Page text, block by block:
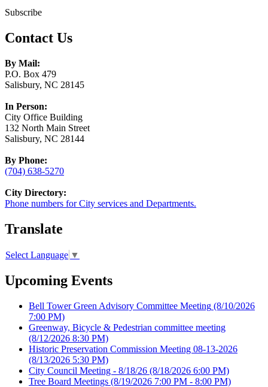
Subscribe
Contact Us
By Mail:
P.O. Box 479
Salisbury, NC 28145
In Person:
City Office Building
132 North Main Street
Salisbury, NC 28144
By Phone:
(704) 638-5270
City Directory:
Phone numbers for City services and Departments.
Translate
Select Language ▼
Upcoming Events
Bell Tower Green Advisory Committee Meeting (8/10/2026
7:00 PM)
Greenway, Bicycle & Pedestrian committee meeting
(8/12/2026 8:30 PM)
Historic Preservation Commission Meeting 08-13-2026
(8/13/2026 5:30 PM)
City Council Meeting - 8/18/26 (8/18/2026 6:00 PM)
Tree Board Meetings (8/19/2026 7:00 PM - 8:00 PM)